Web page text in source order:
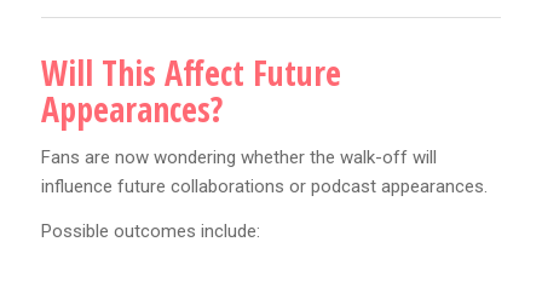
Will This Affect Future
Appearances?
Fans are now wondering whether the walk-off will
influence future collaborations or podcast appearances.
Possible outcomes include: